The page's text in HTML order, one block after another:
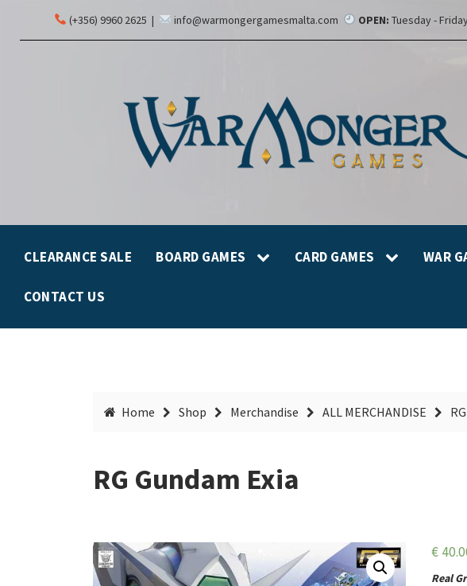
(+356) 9960 2625 | info@warmongergamesmalta.com OPEN: Tuesday -
CLEARANCE SALE BOARD GAMES CARD GAMES WAR
CONTACT US
Home Shop Merchandise ALL MERCHANDISE
RG Gundam Exia
€
Real